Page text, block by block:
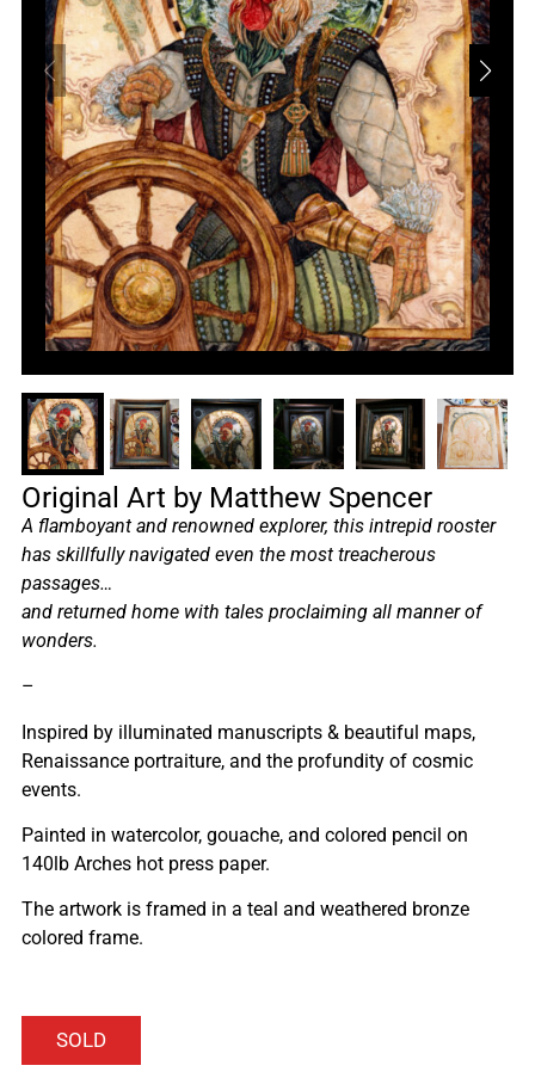
Original Art by Matthew Spencer
A flamboyant and renowned explorer, this intrepid rooster
has skillfully navigated even the most treacherous
passages…
and returned home with tales proclaiming all manner of
wonders.
–
Inspired by illuminated manuscripts & beautiful maps,
Renaissance portraiture, and the profundity of cosmic
events.
Painted in watercolor, gouache, and colored pencil on
140lb Arches hot press paper.
The artwork is framed in a teal and weathered bronze
colored frame.